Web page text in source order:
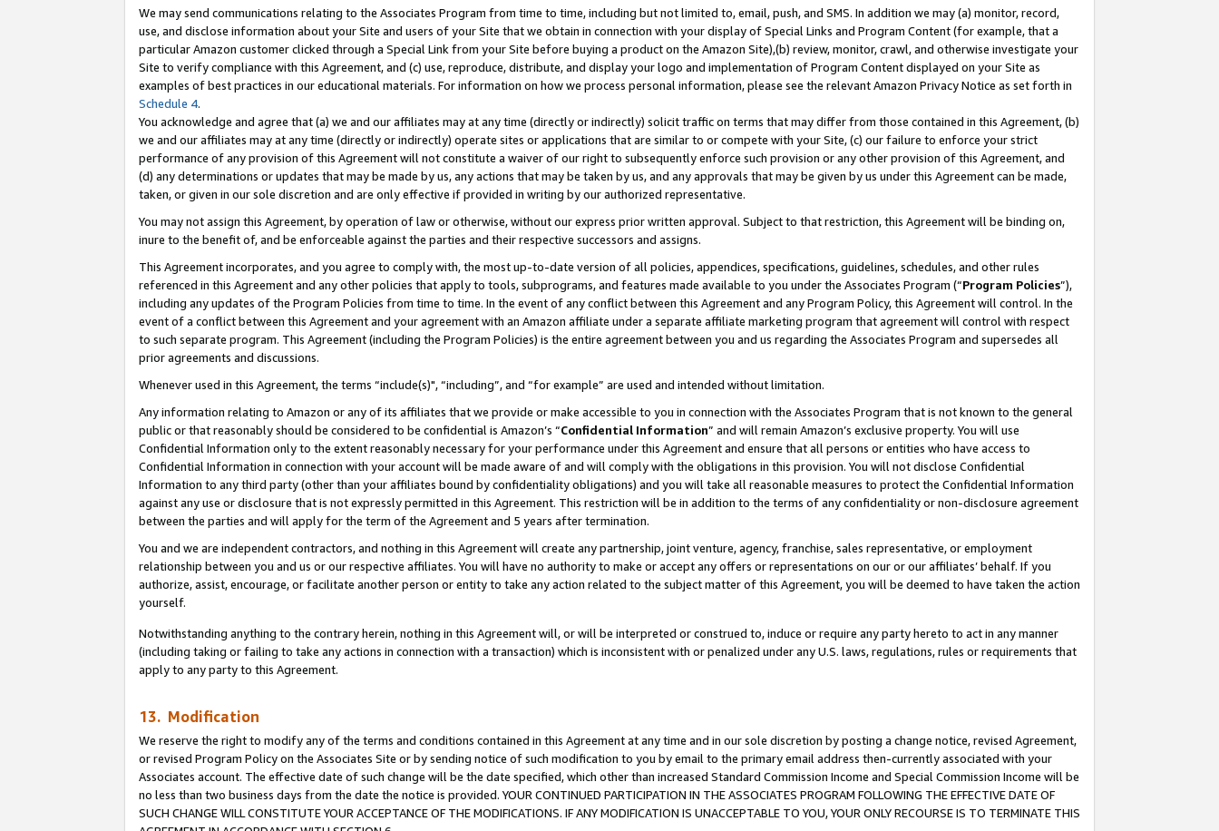
We may send communications relating to the Associates Program from time to time, including but not limited to, email, push, and SMS. In addition we may (a) monitor, record,
use, and disclose information about your Site and users of your Site that we obtain in connection with your display of Special Links and Program Content (for example, that a
particular Amazon customer clicked through a Special Link from your Site before buying a product on the Amazon Site),(b) review, monitor, crawl, and otherwise investigate your
Site to verify compliance with this Agreement, and (c) use, reproduce, distribute, and display your logo and implementation of Program Content displayed on your Site as
examples of best practices in our educational materials. For information on how we process personal information, please see the relevant Amazon Privacy Notice as set forth in
Schedule 4.
You acknowledge and agree that (a) we and our affiliates may at any time (directly or indirectly) solicit traffic on terms that may differ from those contained in this Agreement, (b)
we and our affiliates may at any time (directly or indirectly) operate sites or applications that are similar to or compete with your Site, (c) our failure to enforce your strict
performance of any provision of this Agreement will not constitute a waiver of our right to subsequently enforce such provision or any other provision of this Agreement, and
(d) any determinations or updates that may be made by us, any actions that may be taken by us, and any approvals that may be given by us under this Agreement can be made,
taken, or given in our sole discretion and are only effective if provided in writing by our authorized representative.
You may not assign this Agreement, by operation of law or otherwise, without our express prior written approval. Subject to that restriction, this Agreement will be binding on,
inure to the benefit of, and be enforceable against the parties and their respective successors and assigns.
This Agreement incorporates, and you agree to comply with, the most up-to-date version of all policies, appendices, specifications, guidelines, schedules, and other rules
referenced in this Agreement and any other policies that apply to tools, subprograms, and features made available to you under the Associates Program (“Program Policies”),
including any updates of the Program Policies from time to time. In the event of any conflict between this Agreement and any Program Policy, this Agreement will control. In the
event of a conflict between this Agreement and your agreement with an Amazon affiliate under a separate affiliate marketing program that agreement will control with respect
to such separate program. This Agreement (including the Program Policies) is the entire agreement between you and us regarding the Associates Program and supersedes all
prior agreements and discussions.
Whenever used in this Agreement, the terms “include(s)", “including”, and “for example” are used and intended without limitation.
Any information relating to Amazon or any of its affiliates that we provide or make accessible to you in connection with the Associates Program that is not known to the general
public or that reasonably should be considered to be confidential is Amazon’s “Confidential Information” and will remain Amazon’s exclusive property. You will use
Confidential Information only to the extent reasonably necessary for your performance under this Agreement and ensure that all persons or entities who have access to
Confidential Information in connection with your account will be made aware of and will comply with the obligations in this provision. You will not disclose Confidential
Information to any third party (other than your affiliates bound by confidentiality obligations) and you will take all reasonable measures to protect the Confidential Information
against any use or disclosure that is not expressly permitted in this Agreement. This restriction will be in addition to the terms of any confidentiality or non-disclosure agreement
between the parties and will apply for the term of the Agreement and 5 years after termination.
You and we are independent contractors, and nothing in this Agreement will create any partnership, joint venture, agency, franchise, sales representative, or employment
relationship between you and us or our respective affiliates. You will have no authority to make or accept any offers or representations on our or our affiliates’ behalf. If you
authorize, assist, encourage, or facilitate another person or entity to take any action related to the subject matter of this Agreement, you will be deemed to have taken the action
yourself.
Notwithstanding anything to the contrary herein, nothing in this Agreement will, or will be interpreted or construed to, induce or require any party hereto to act in any manner
(including taking or failing to take any actions in connection with a transaction) which is inconsistent with or penalized under any U.S. laws, regulations, rules or requirements that
apply to any party to this Agreement.
13. Modification
We reserve the right to modify any of the terms and conditions contained in this Agreement at any time and in our sole discretion by posting a change notice, revised Agreement,
or revised Program Policy on the Associates Site or by sending notice of such modification to you by email to the primary email address then-currently associated with your
Associates account. The effective date of such change will be the date specified, which other than increased Standard Commission Income and Special Commission Income will be
no less than two business days from the date the notice is provided. YOUR CONTINUED PARTICIPATION IN THE ASSOCIATES PROGRAM FOLLOWING THE EFFECTIVE DATE OF
SUCH CHANGE WILL CONSTITUTE YOUR ACCEPTANCE OF THE MODIFICATIONS. IF ANY MODIFICATION IS UNACCEPTABLE TO YOU, YOUR ONLY RECOURSE IS TO TERMINATE THIS